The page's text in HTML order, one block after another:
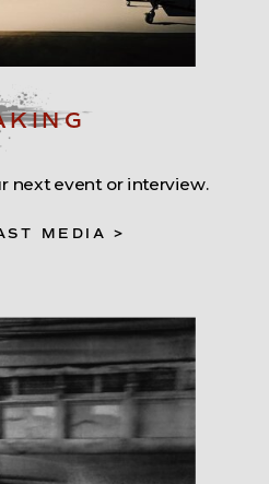
MEDIA >
next event or interview.